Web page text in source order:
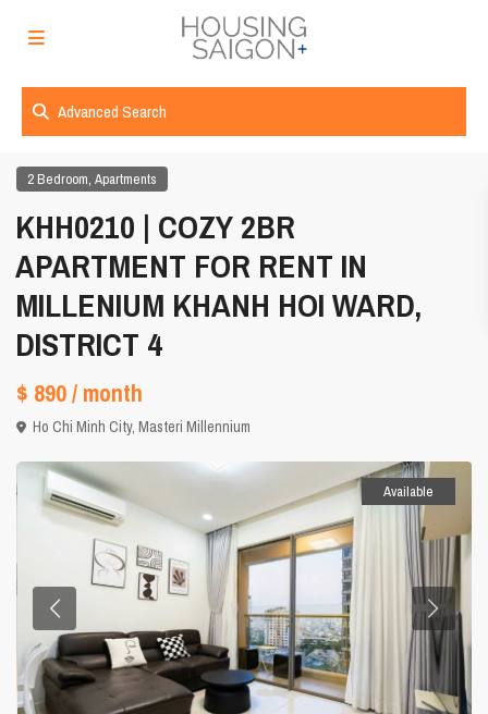
Advanced Search
2 Bedroom,Apartments
KHH0210 | COZY 2BR
APARTMENT FOR RENT IN
MILLENIUM KHANH HOI WARD,
DISTRICT 4
$ 890/ month
Ho Chi Minh City,Masteri Millennium
Available